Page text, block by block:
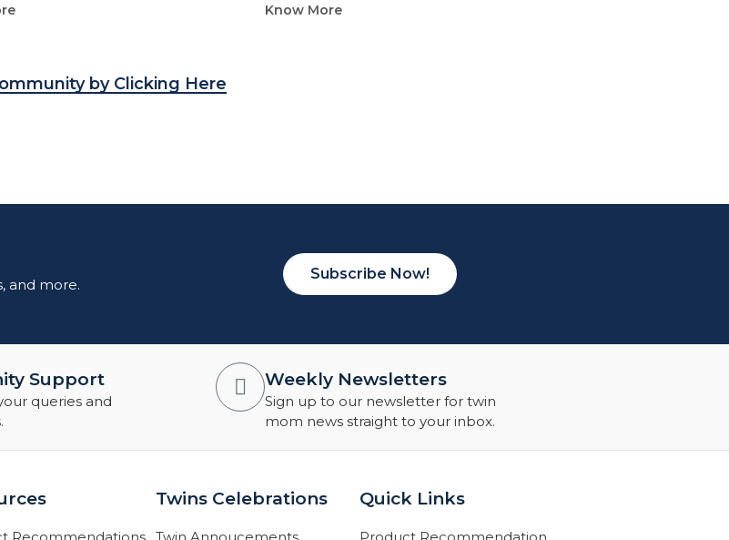
Know More
by Clicking Here
and more.
Subscribe Now!
Support
queries and
Weekly Newsletters
Sign up to our newsletter for twin
mom news straight to your inbox.
Twins Celebrations Quick Links